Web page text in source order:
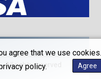
agree that we use cookies.
policy.
Agree
All rights reserved